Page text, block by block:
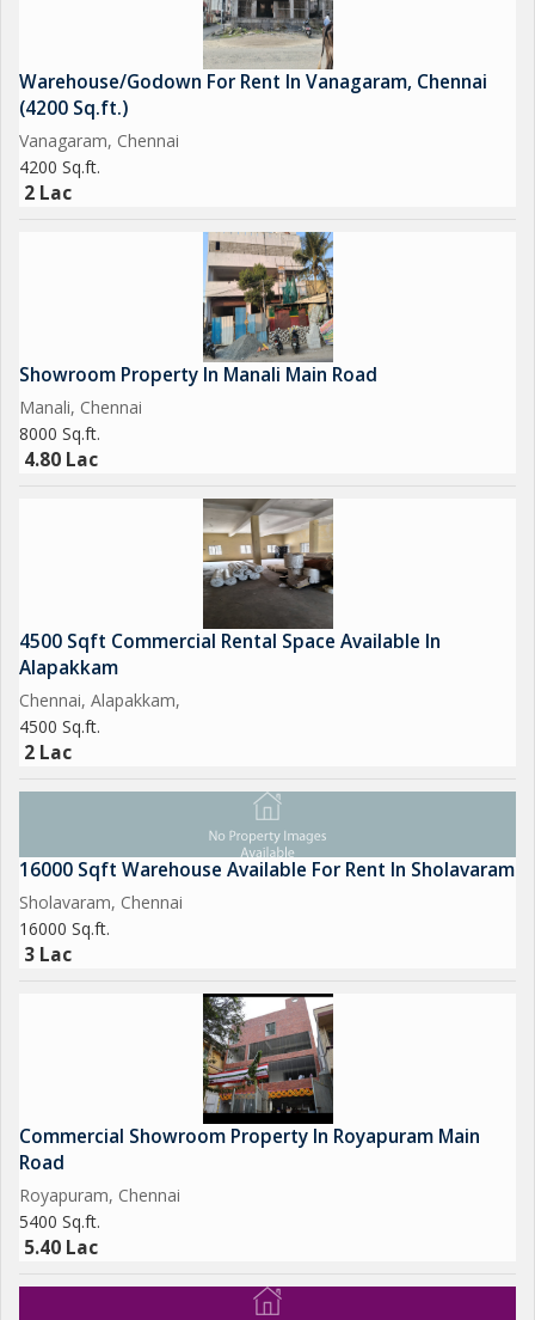
Warehouse/Godown For Rent In Vanagaram, Chennai
(4200 Sq.ft.)
Vanagaram, Chennai
4200 Sq.ft.
2 Lac
Showroom Property In Manali Main Road
Manali, Chennai
8000 Sq.ft.
4.80 Lac
4500 Sqft Commercial Rental Space Available In
Alapakkam
Chennai, Alapakkam,
4500 Sq.ft.
2 Lac
16000 Sqft Warehouse Available For Rent In Sholavaram
Sholavaram, Chennai
16000 Sq.ft.
3 Lac
Commercial Showroom Property In Royapuram Main
Road
Royapuram, Chennai
5400 Sq.ft.
5.40 Lac